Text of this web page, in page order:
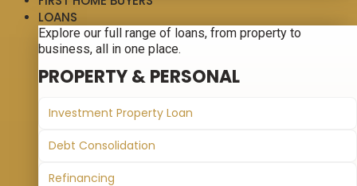
LOANS
Explore our full range of loans, from property to
business, all in one place.
PROPERTY & PERSONAL
Investment Property Loan
Debt Consolidation
Refinancing